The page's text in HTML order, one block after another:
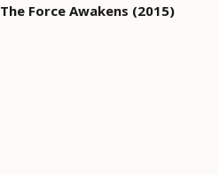
The Force Awakens (2015)